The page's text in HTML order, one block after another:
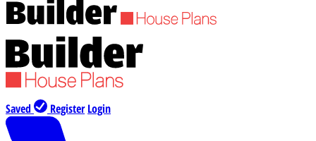
Saved Register Login